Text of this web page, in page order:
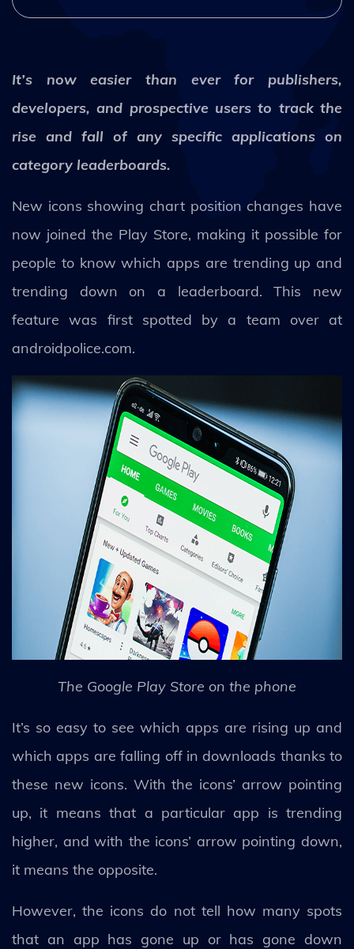
It’s now easier than ever for publishers,
developers, and prospective users to track the
rise and fall of any specific applications on
category leaderboards.
New icons showing chart position changes have
now joined the Play Store, making it possible for
people to know which apps are trending up and
trending down on a leaderboard. This new
feature was first spotted by a team over at
androidpolice.com.
The Google Play Store on the phone
It’s so easy to see which apps are rising up and
which apps are falling off in downloads thanks to
these new icons. With the icons’ arrow pointing
up, it means that a particular app is trending
higher, and with the icons’ arrow pointing down,
it means the opposite.
However, the icons do not tell how many spots
that an app has gone up or has gone down